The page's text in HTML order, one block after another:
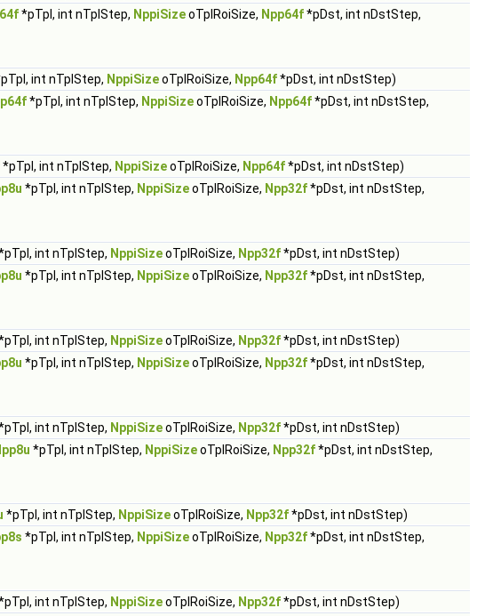
*pTpl, int nTplStep, NppiSizeoTplRoiSize, Npp64f*pDst, int nDstStep,
int nTplStep, NppiSizeoTplRoiSize, Npp64f*pDst, int nDstStep)
*pTpl, int nTplStep, NppiSizeoTplRoiSize, Npp64f*pDst, int nDstStep,
*pTpl, int nTplStep, NppiSizeoTplRoiSize, Npp64f*pDst, int nDstStep)
*pTpl, int nTplStep, NppiSizeoTplRoiSize, Npp32f*pDst, int nDstStep,
int nTplStep, NppiSizeoTplRoiSize, Npp32f*pDst, int nDstStep)
*pTpl, int nTplStep, NppiSizeoTplRoiSize, Npp32f*pDst, int nDstStep,
int nTplStep, NppiSizeoTplRoiSize, Npp32f*pDst, int nDstStep)
*pTpl, int nTplStep, NppiSizeoTplRoiSize, Npp32f*pDst, int nDstStep,
int nTplStep, NppiSizeoTplRoiSize, Npp32f*pDst, int nDstStep)
*pTpl, int nTplStep, NppiSizeoTplRoiSize, Npp32f*pDst, int nDstStep,
*pTpl, int nTplStep, NppiSizeoTplRoiSize, Npp32f*pDst, int nDstStep)
*pTpl, int nTplStep, NppiSizeoTplRoiSize, Npp32f*pDst, int nDstStep,
int nTplStep, NppiSizeoTplRoiSize, Npp32f*pDst, int nDstStep)